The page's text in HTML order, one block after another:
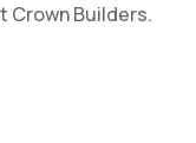
Crown Builders.